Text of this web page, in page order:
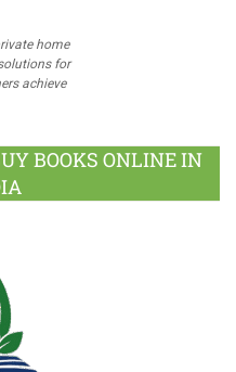
home
for
achieve
BOOKS ONLINE IN